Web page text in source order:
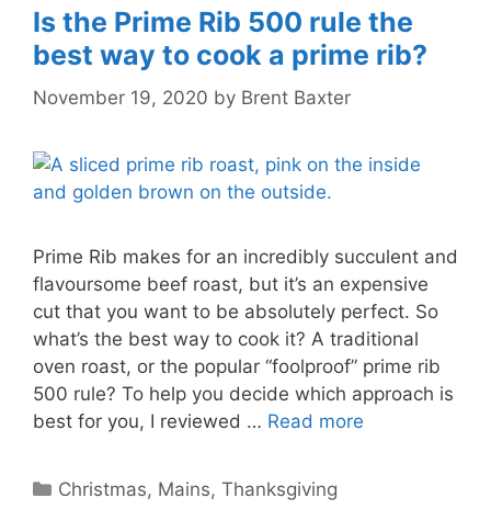
Is the Prime Rib 500 rule the
best way to cook a prime rib?
November 19, 2020 by Brent Baxter
Prime Rib makes for an incredibly succulent and
flavoursome beef roast, but it’s an expensive
cut that you want to be absolutely perfect. So
what’s the best way to cook it? A traditional
oven roast, or the popular “foolproof” prime rib
500 rule? To help you decide which approach is
best for you, I reviewed … Read more
Categories
Christmas, Mains,Thanksgiving